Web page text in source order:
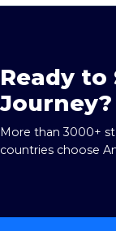
Ready to
Journey?
More than 3000+
countries choose